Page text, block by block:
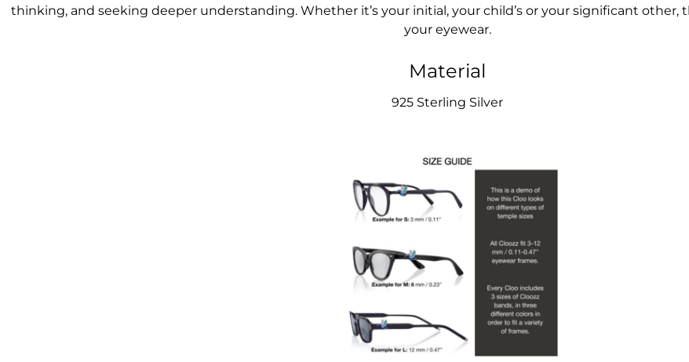
thinking, and seeking deeper understanding. Whether it’s your initial, your child’s or your significant
your eyewear.
Material
925 Sterling Silver